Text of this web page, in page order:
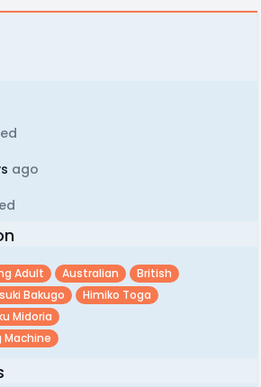
ago
Adult Australian
British
Bakugo
Himiko Toga
Midoria